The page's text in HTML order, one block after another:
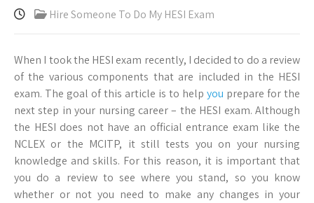
Hire Someone To Do My HESI Exam
When I took the HESI exam recently, I decided to do a review
of the various components that are included in the HESI
exam. The goal of this article is to help you prepare for the
next step in your nursing career – the HESI exam. Although
the HESI does not have an official entrance exam like the
NCLEX or the MCITP, it still tests you on your nursing
knowledge and skills. For this reason, it is important that
you do a review to see where you stand, so you know
whether or not you need to make any changes in your